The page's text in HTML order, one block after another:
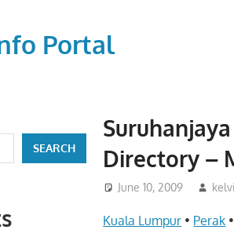
Portal
Directory –
June 10, 2009
Kuala Lumpur • Perak
SEARCH